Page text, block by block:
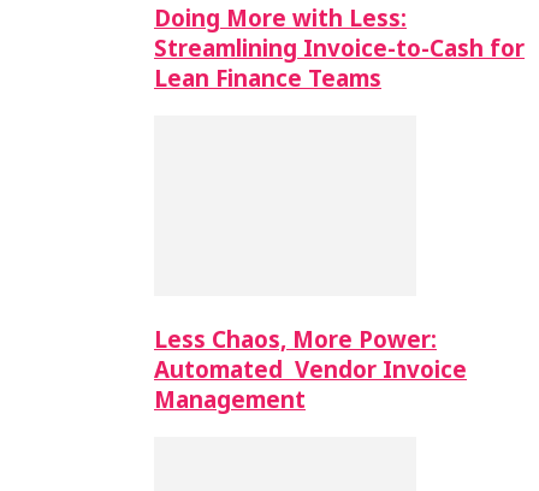
Doing More with Less:
Streamlining Invoice-to-Cash for
Lean Finance Teams
Less Chaos, More Power:
Automated Vendor Invoice
Management